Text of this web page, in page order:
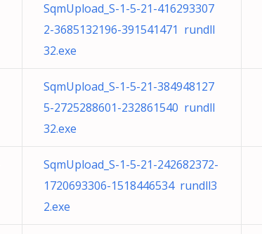
SqmUpload_S-1-5-21-416293307
2-3685132196-391541471 rundll
32.exe
SqmUpload_S-1-5-21-384948127
5-2725288601-232861540 rundll
32.exe
SqmUpload_S-1-5-21-242682372-
1720693306-1518446534 rundll3
2.exe